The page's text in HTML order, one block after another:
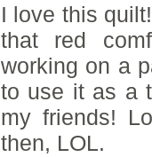
I love this
that red
working on a
to use it as a
my friends!
then, LOL.